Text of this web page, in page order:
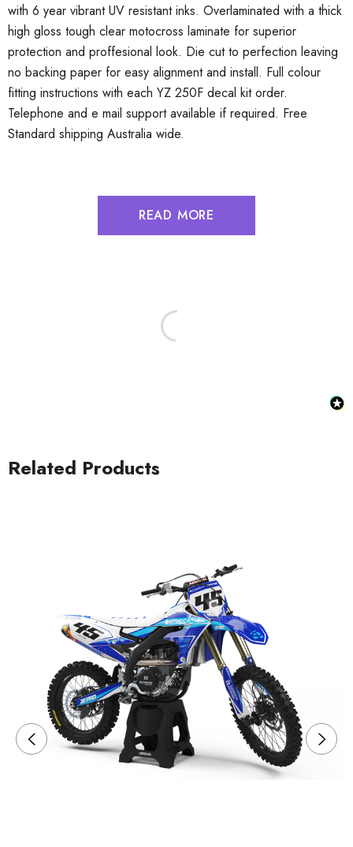
with 6 year vibrant UV resistant inks. Overlaminated with a thick
high gloss tough clear motocross laminate for superior
protection and proffesional look. Die cut to perfection leaving
no backing paper for easy alignment and install. Full colour
fitting instructions with each YZ 250F decal kit order.
Telephone and e mail support available if required. Free
Standard shipping Australia wide.
READ MORE
Related Products